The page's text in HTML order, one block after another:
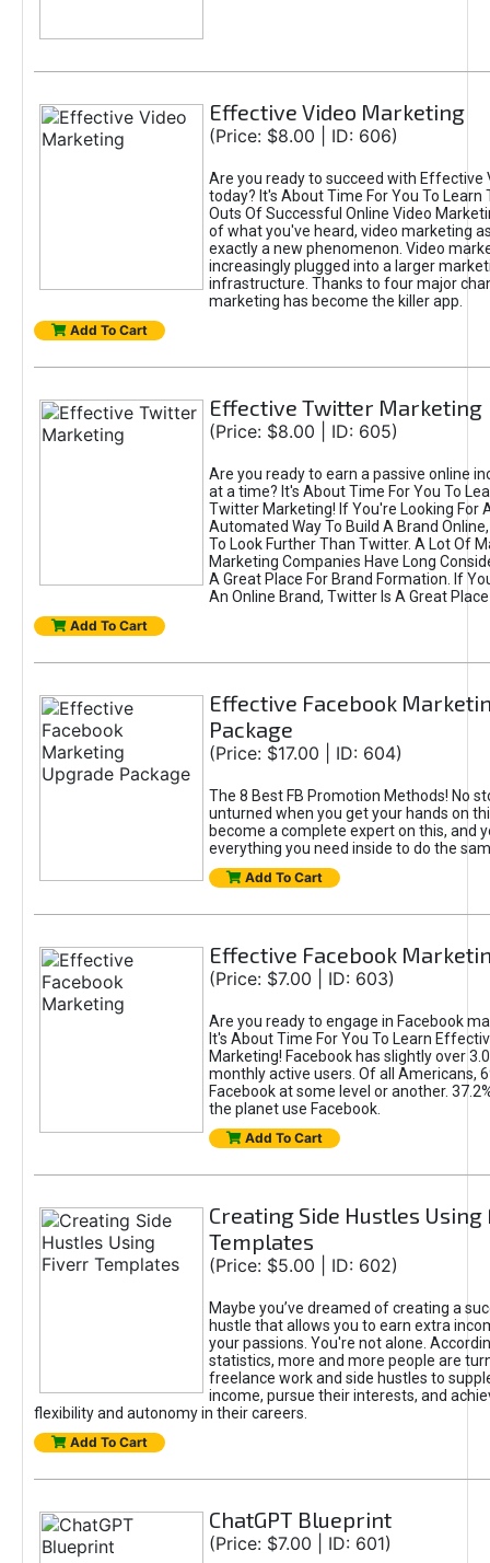
Effective Video Marketing
(Price: $8.00 | ID: 606)
Are you ready to succeed with Effective
today? It's About Time For You To Learn
Outs Of Successful Online Video
of what you've heard, video marketing
exactly a new phenomenon. Video
increasingly plugged into a larger
infrastructure. Thanks to four major
marketing has become the killer app.
Add To Cart
Effective Twitter Marketing
(Price: $8.00 | ID: 605)
Are you ready to earn a passive online
at a time? It's About Time For You To
Twitter Marketing! If You're Looking For
Automated Way To Build A Brand
To Look Further Than Twitter. A Lot Of
Marketing Companies Have Long
A Great Place For Brand Formation. If
An Online Brand, Twitter Is A Great
Add To Cart
Effective Facebook
Package
(Price: $17.00 | ID: 604)
The 8 Best FB Promotion Methods! No
unturned when you get your hands on
become a complete expert on this, and
everything you need inside to do the
Add To Cart
Effective Facebook
(Price: $7.00 | ID: 603)
Are you ready to engage in Facebook
It's About Time For You To Learn
Marketing! Facebook has slightly over
monthly active users. Of all Americans,
Facebook at some level or another.
the planet use Facebook.
Add To Cart
Creating Side Hustles
Templates
(Price: $5.00 | ID: 602)
Maybe you’ve dreamed of creating a
hustle that allows you to earn extra
your passions. You're not alone.
statistics, more and more people are
freelance work and side hustles to
income, pursue their interests, and
flexibility and autonomy in their careers.
Add To Cart
ChatGPT Blueprint
(Price: $7.00 | ID: 601)